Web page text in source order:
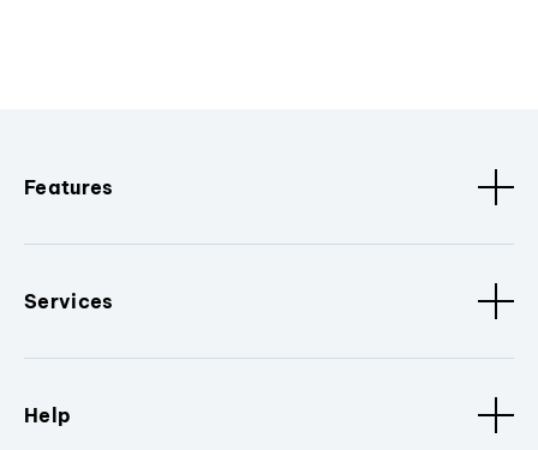
Features
Services
Help